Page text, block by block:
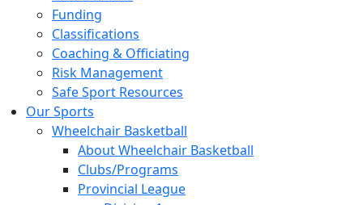
Funding
Classifications
Coaching & Officiating
Risk Management
Safe Sport Resources
Our Sports
Wheelchair Basketball
About Wheelchair Basketball
Clubs/Programs
Provincial League